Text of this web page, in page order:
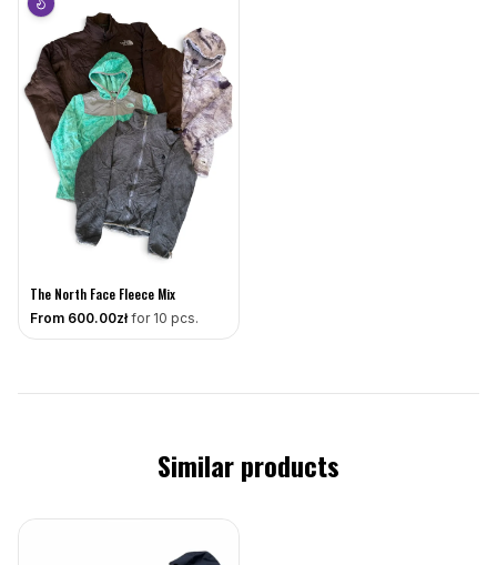
The North Face Fleece Mix
From 600.00zł for 10 pcs.
Similar products